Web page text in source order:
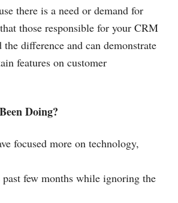
there is a need or demand for
those responsible for your CRM
the difference and can demonstrate
features on customer
Doing?
focused more on technology,
past few months while ignoring the